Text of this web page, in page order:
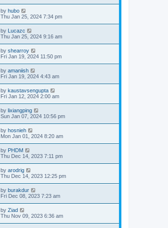
by hubo
Thu Jan 25, 2024 7:34 pm
by Lucazc
Thu Jan 25, 2024 9:16 am
by shearroy
Fri Jan 19, 2024 11:50 pm
by amaniish
Fri Jan 19, 2024 4:43 am
by kaustavsengupta
Fri Jan 12, 2024 2:00 am
by lixiangping
Sun Jan 07, 2024 10:56 pm
by hosnieh
Mon Jan 01, 2024 8:20 am
by PHDM
Thu Dec 14, 2023 7:11 pm
by arodrig
Thu Dec 14, 2023 12:25 pm
by burakdur
Fri Dec 08, 2023 7:23 am
by Ziad
Thu Nov 09, 2023 6:36 am